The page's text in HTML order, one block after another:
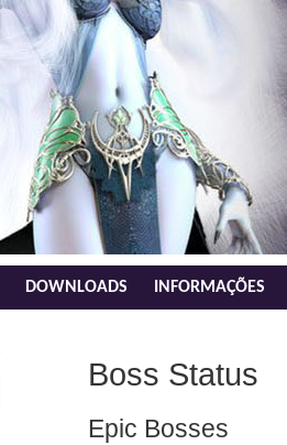
DOWNLOADS INFORMAÇÕES
Boss Status
Epic Bosses